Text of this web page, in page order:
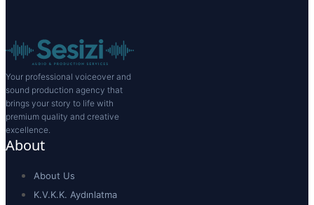
Your professional voiceover and
sound production agency that
brings your story to life with
premium quality and creative
excellence.
About
About Us
K.V.K.K. Aydınlatma